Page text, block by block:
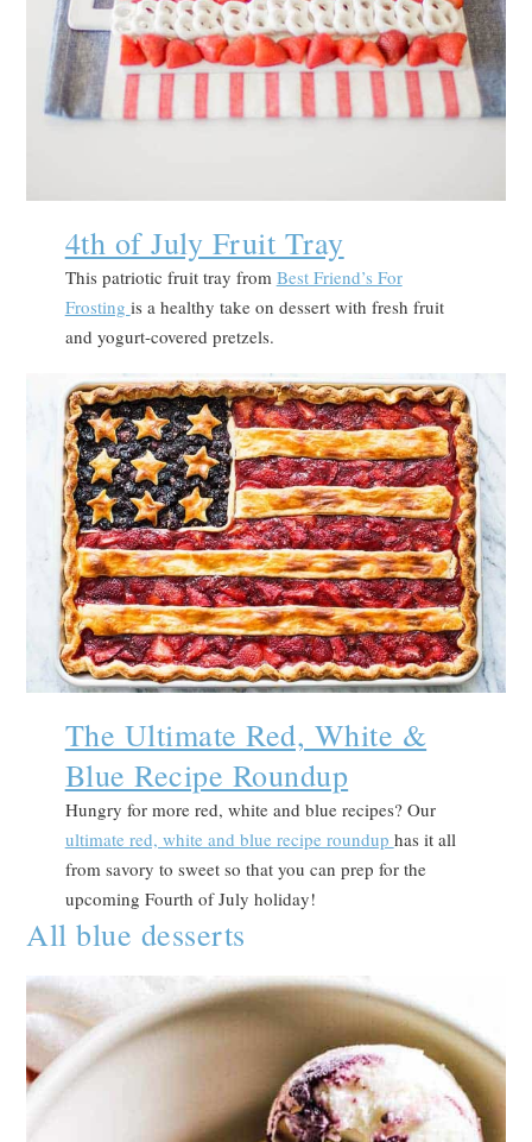
4th of July Fruit Tray
This patriotic fruit tray from Best Friend’s For
Frosting is a healthy take on dessert with fresh fruit
and yogurt-covered pretzels.
The Ultimate Red, White &
Blue Recipe Roundup
Hungry for more red, white and blue recipes? Our
ultimate red, white and blue recipe roundup has it all
from savory to sweet so that you can prep for the
upcoming Fourth of July holiday!
All blue desserts